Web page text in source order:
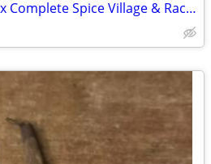
Vintage Porcelain Lenox Complete Spice Village & Rack, 24 Spice Cottag